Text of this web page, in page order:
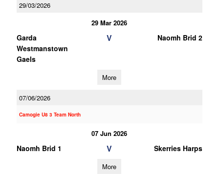
29/03/2026
29 Mar 2026
Garda
Westmanstown
Gaels
V Naomh Brid 2
More
07/06/2026
Camogie U8 3 Team North
07 Jun 2026
Naomh Brid 1 V Skerries Harps
More